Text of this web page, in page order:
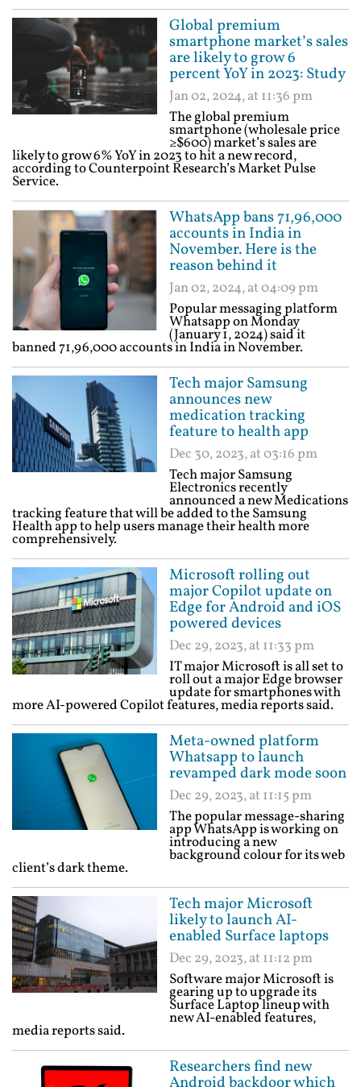
Global premium
smartphone market’s sales
are likely to grow 6
percent YoY in 2023: Study
Jan 02, 2024, at 11:36 pm
The global premium
smartphone (wholesale price
≥$600) market’s sales are
likely to grow 6% YoY in 2023 to hit a new record,
according to Counterpoint Research’s Market Pulse
Service.
WhatsApp bans 71,96,000
accounts in India in
November. Here is the
reason behind it
Jan 02, 2024, at 04:09 pm
Popular messaging platform
Whatsapp on Monday
(January 1, 2024) said it
banned 71,96,000 accounts in India in November.
Tech major Samsung
announces new
medication tracking
feature to health app
Dec 30, 2023, at 03:16 pm
Tech major Samsung
Electronics recently
announced a new Medications
tracking feature that will be added to the Samsung
Health app to help users manage their health more
comprehensively.
Microsoft rolling out
major Copilot update on
Edge for Android and iOS
powered devices
Dec 29, 2023, at 11:33 pm
IT major Microsoft is all set to
roll out a major Edge browser
update for smartphones with
more AI-powered Copilot features, media reports said.
Meta-owned platform
Whatsapp to launch
revamped dark mode soon
Dec 29, 2023, at 11:15 pm
The popular message-sharing
app WhatsApp is working on
introducing a new
background colour for its web
client’s dark theme.
Tech major Microsoft
likely to launch AI-
enabled Surface laptops
Dec 29, 2023, at 11:12 pm
Software major Microsoft is
gearing up to upgrade its
Surface Laptop lineup with
new AI-enabled features,
media reports said.
Researchers find new